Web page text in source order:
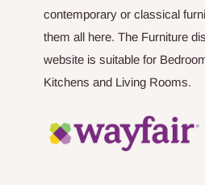
contemporary or classical
them all here. The Furniture
website is suitable for
Kitchens and Living Rooms.